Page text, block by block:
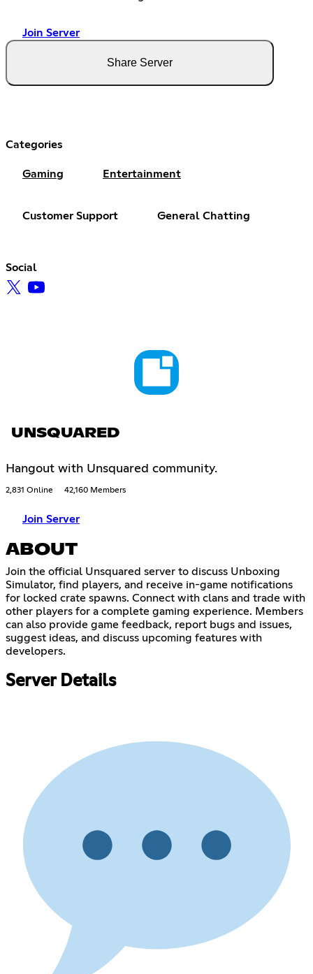
Join Server
Share Server
Categories
Gaming Entertainment
Customer Support General Chatting
Social
UNSQUARED
Hangout with Unsquared community.
2,831 Online 42,160 Members
Join Server
ABOUT
Join the official Unsquared server to discuss Unboxing
Simulator, find players, and receive in-game notifications
for locked crate spawns. Connect with clans and trade with
other players for a complete gaming experience. Members
can also provide game feedback, report bugs and issues,
suggest ideas, and discuss upcoming features with
developers.
Server Details